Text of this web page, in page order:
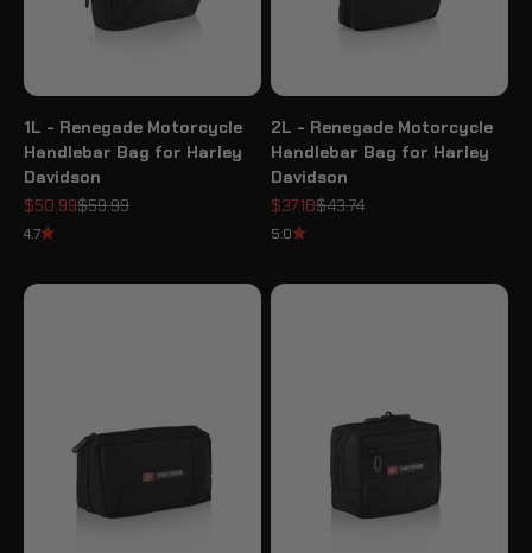
1L - Renegade Motorcycle
Handlebar Bag for Harley
Davidson
Sale price
$50.99Regular price
$59.99
4.7
2L - Renegade Motorcycle
Handlebar Bag for Harley
Davidson
Sale price
$37.18Regular price
$43.74
5.0